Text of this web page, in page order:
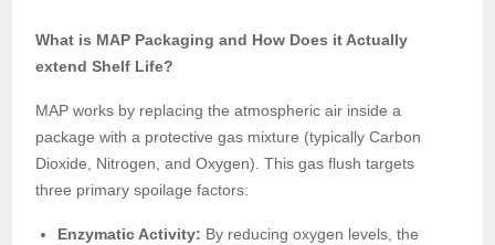
What is MAP Packaging and How Does it Actually
extend Shelf Life?
MAP works by replacing the atmospheric air inside a
package with a protective gas mixture (typically Carbon
Dioxide, Nitrogen, and Oxygen). This gas flush targets
three primary spoilage factors:
Enzymatic Activity: By reducing oxygen levels, the